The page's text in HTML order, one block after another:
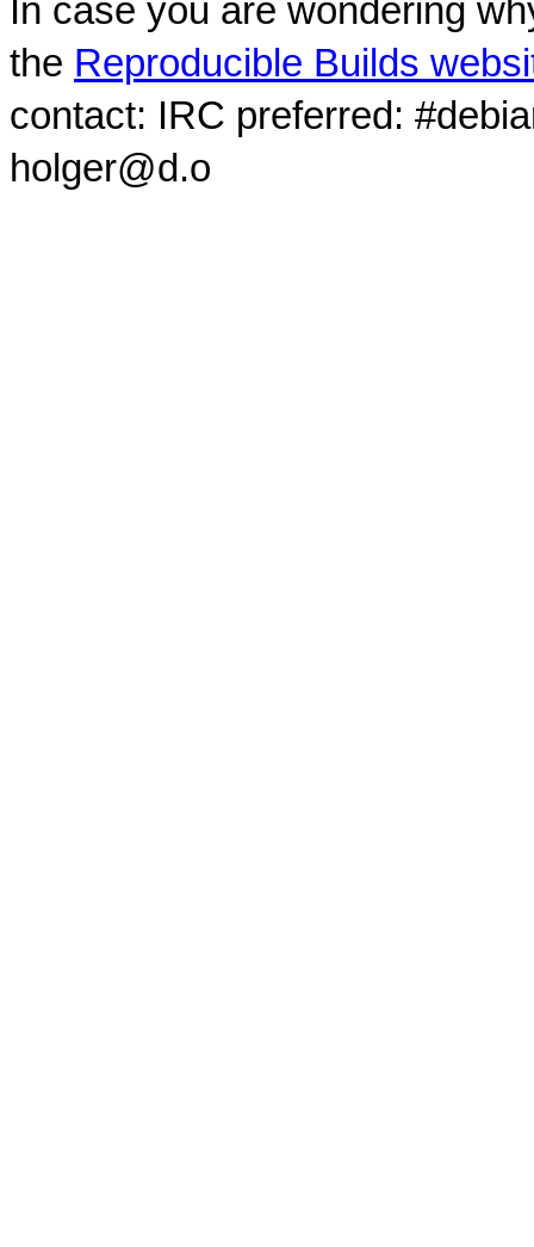
In case you are wondering
the Reproducible Builds
contact: IRC preferred:
holger@d.o